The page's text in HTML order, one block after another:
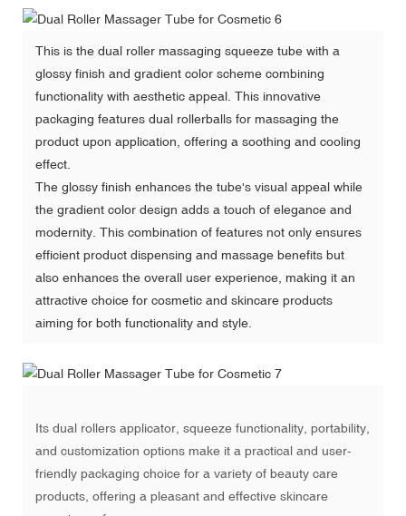
This is the dual roller massaging squeeze tube with a
glossy finish and gradient color scheme combining
functionality with aesthetic appeal. This innovative
packaging features dual rollerballs for massaging the
product upon application, offering a soothing and cooling
effect.
The glossy finish enhances the tube's visual appeal while
the gradient color design adds a touch of elegance and
modernity. This combination of features not only ensures
efficient product dispensing and massage benefits but
also enhances the overall user experience, making it an
attractive choice for cosmetic and skincare products
aiming for both functionality and style.
Its dual rollers applicator, squeeze functionality, portability,
and customization options make it a practical and user-
friendly packaging choice for a variety of beauty care
products, offering a pleasant and effective skincare